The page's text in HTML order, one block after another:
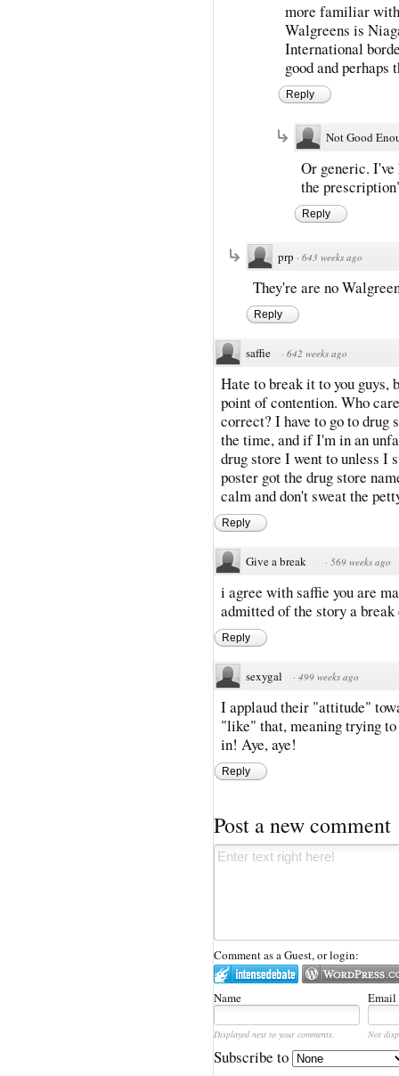
more familiar with
Walgreens is
International
good and perhaps
Reply
Not Good
Or generic. I've
the
Reply
prp · 643 weeks ago
They're are no
Reply
saffie · 642 weeks ago
Hate to break it to you guys,
point of contention. Who
correct? I have to go to drug
the time, and if I'm in an
drug store I went to unless I
poster got the drug store
calm and don't sweat the
Reply
Give a break · 569 weeks ago
i agree with saffie you are
admitted of the story a
Reply
sexygal · 499 weeks ago
I applaud their "attitude"
"like" that, meaning trying
in! Aye, aye!
Reply
Post a new comment
Comment as a Guest, or login:
Name Email
Displayed next to your comments. Not
Subscribe to